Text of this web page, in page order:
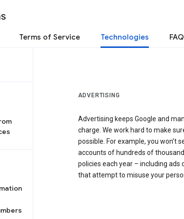
Terms of Service Technologies FAQ
ADVERTISING
Advertising keeps Google and
charge. We work hard to make
possible. For example, you won’t
accounts of hundreds of
policies each year – including
that attempt to misuse your